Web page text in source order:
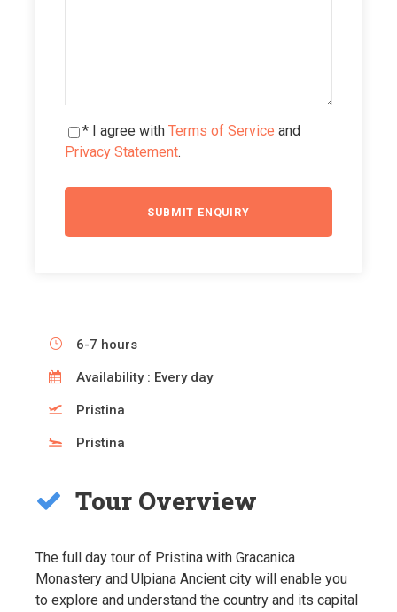
* I agree with Terms of Service and
Privacy Statement.
6-7 hours
Availability : Every day
Pristina
Pristina
Tour Overview
The full day tour of Pristina with Gracanica
Monastery and Ulpiana Ancient city will enable you
to explore and understand the country and its capital